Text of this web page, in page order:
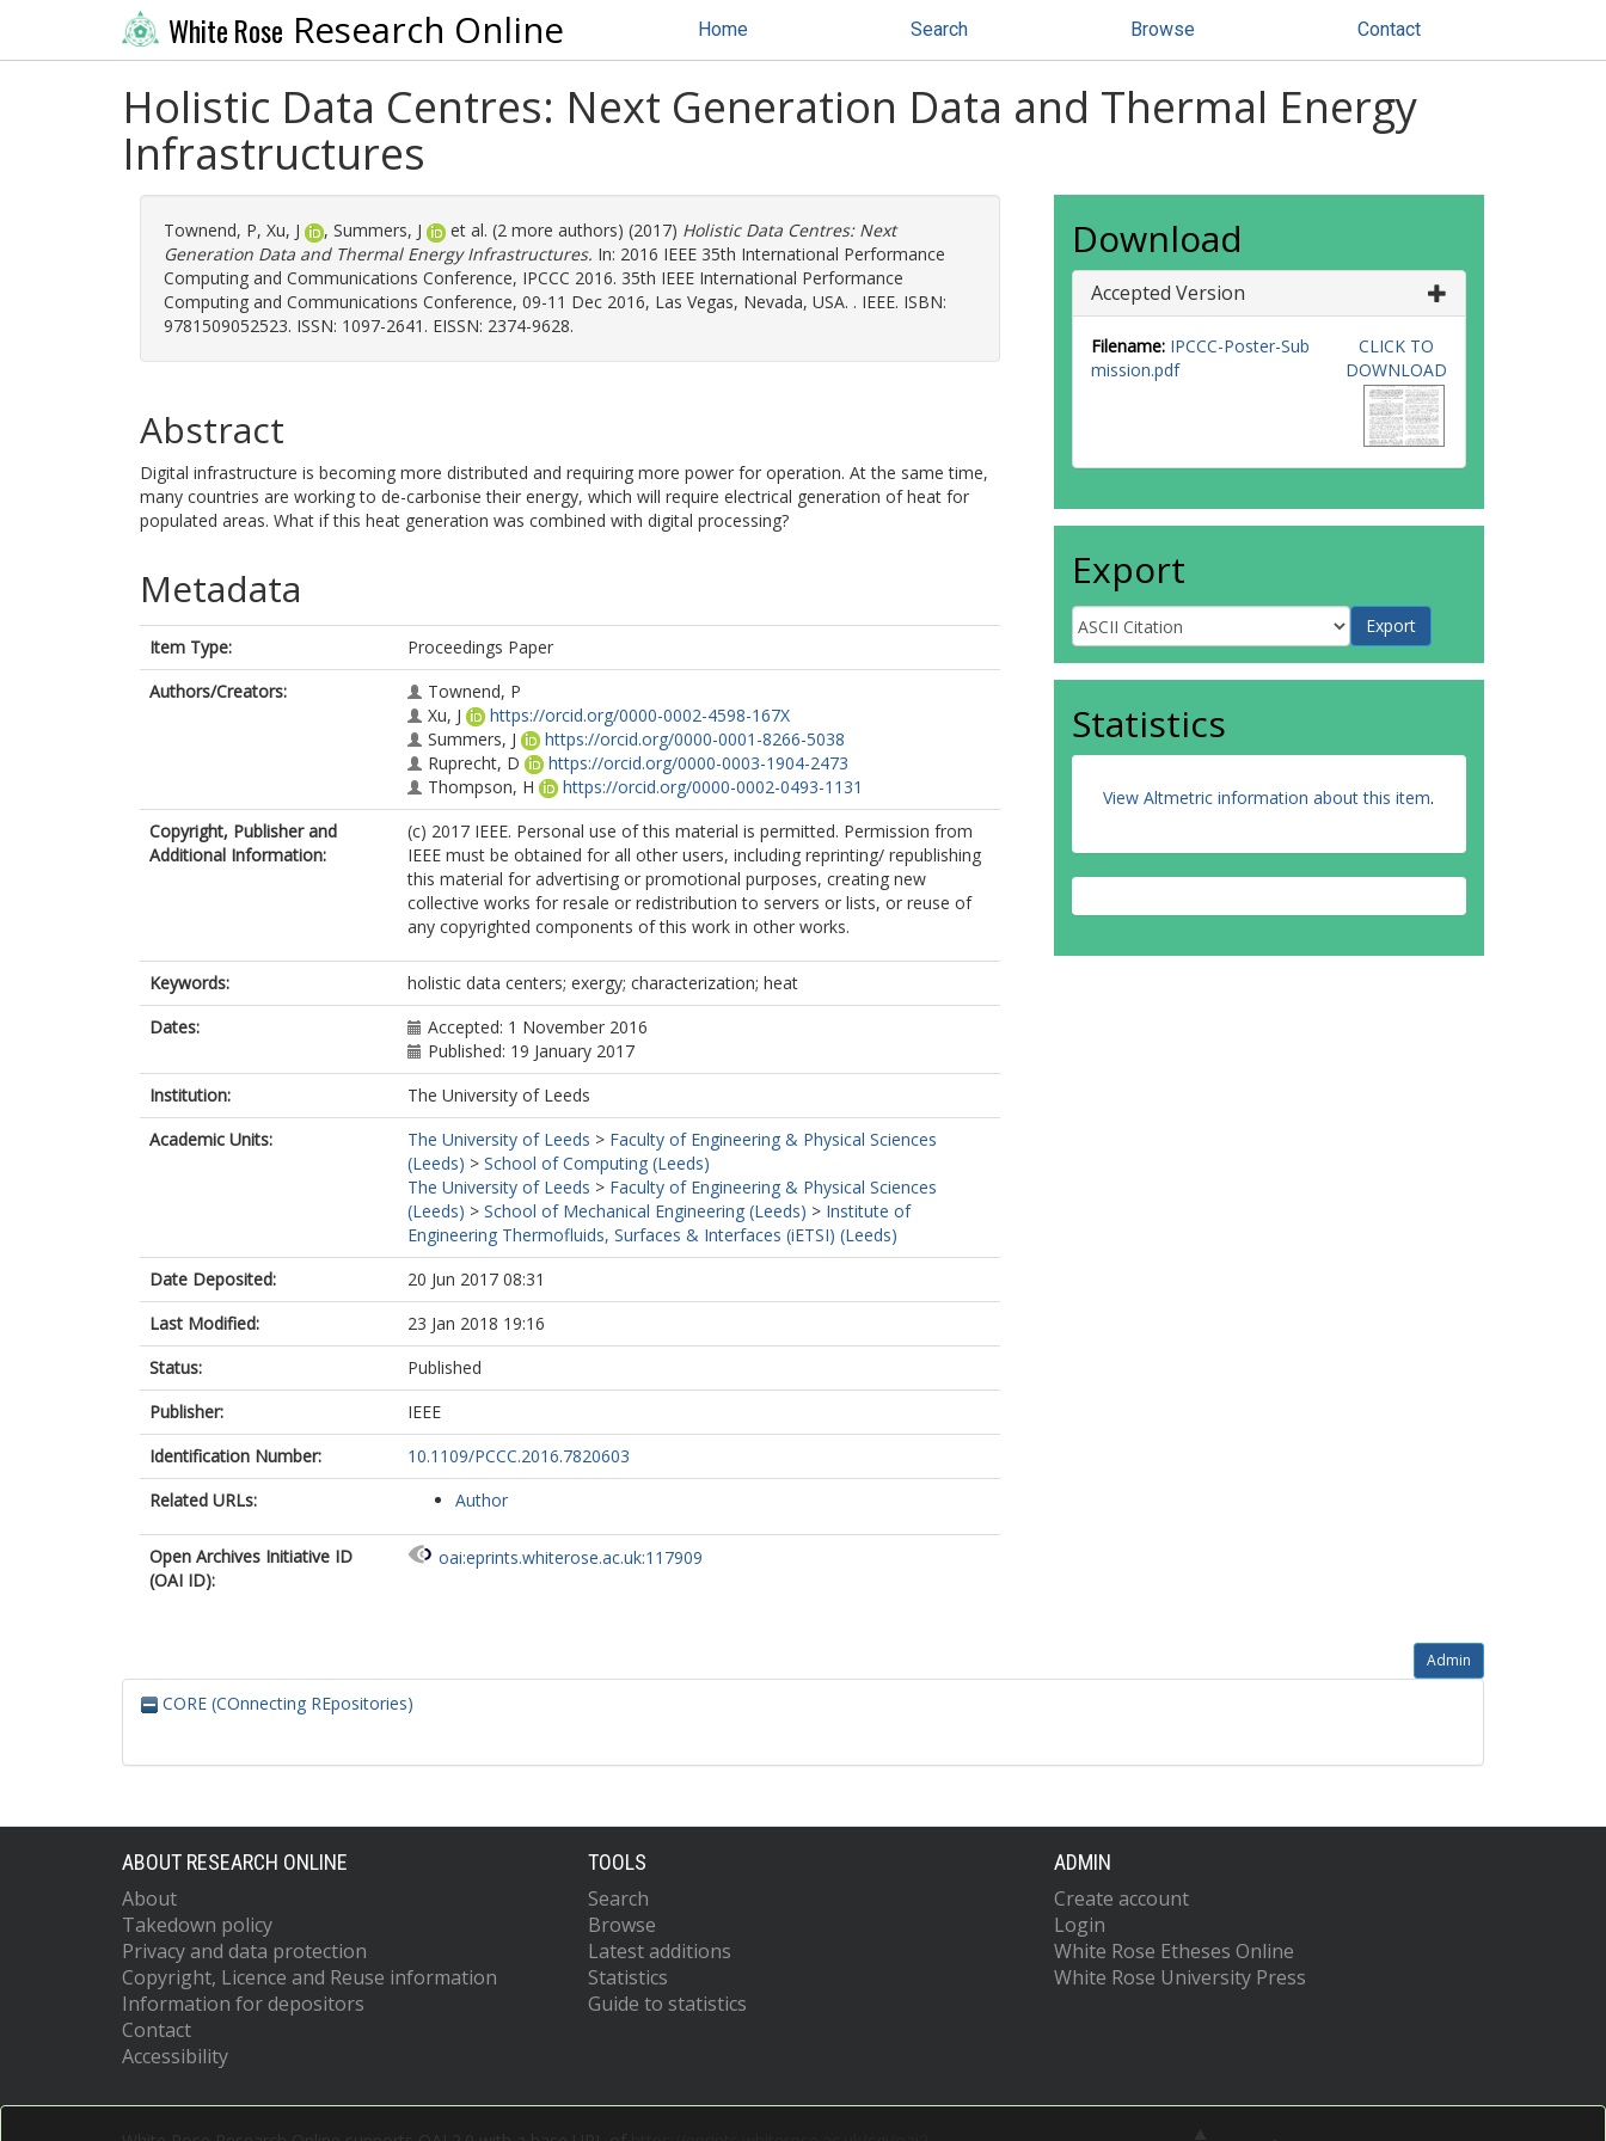
White Rose Research Online Home Search Browse Contact
Holistic Data Centres: Next Generation Data and Thermal Energy
Infrastructures
Townend, P, Xu, J , Summers, J et al. (2 more authors) (2017) Holistic Data Centres: Next
Generation Data and Thermal Energy Infrastructures. In: 2016 IEEE 35th International Performance
Computing and Communications Conference, IPCCC 2016. 35th IEEE International Performance
Computing and Communications Conference, 09-11 Dec 2016, Las Vegas, Nevada, USA. . IEEE. ISBN:
9781509052523. ISSN: 1097-2641. EISSN: 2374-9628.
Abstract
Digital infrastructure is becoming more distributed and requiring more power for operation. At the same time,
many countries are working to de-carbonise their energy, which will require electrical generation of heat for
populated areas. What if this heat generation was combined with digital processing?
Metadata
Item Type:
Proceedings Paper
Authors/Creators:
Townend, P
Xu, J
https://orcid.org/0000-0002-4598-167X
Summers, J
https://orcid.org/0000-0001-8266-5038
Ruprecht, D
https://orcid.org/0000-0003-1904-2473
Thompson, H
https://orcid.org/0000-0002-0493-1131
Copyright, Publisher and
Additional Information:
(c) 2017 IEEE. Personal use of this material is permitted. Permission from
IEEE must be obtained for all other users, including reprinting/ republishing
this material for advertising or promotional purposes, creating new
collective works for resale or redistribution to servers or lists, or reuse of
any copyrighted components of this work in other works.
Keywords:
holistic data centers; exergy; characterization; heat
Dates:
Accepted: 1 November 2016
Published: 19 January 2017
Institution:
The University of Leeds
Academic Units:
The University of Leeds > Faculty of Engineering & Physical Sciences
(Leeds) > School of Computing (Leeds)
The University of Leeds > Faculty of Engineering & Physical Sciences
(Leeds) > School of Mechanical Engineering (Leeds) > Institute of
Engineering Thermofluids, Surfaces & Interfaces (iETSI) (Leeds)
Date Deposited:
20 Jun 2017 08:31
Last Modified:
23 Jan 2018 19:16
Status:
Published
Publisher:
IEEE
Identification Number:
10.1109/PCCC.2016.7820603
Related URLs:
Author
Open Archives Initiative ID
(OAI ID):
oai:eprints.whiterose.ac.uk:117909
Download
Accepted Version
Filename: IPCCC-Poster-Sub
mission.pdf
CLICK TO
DOWNLOAD
Export
Statistics
View Altmetric information about this item.
Admin
CORE (COnnecting REpositories)
ABOUT RESEARCH ONLINE
About
Takedown policy
Privacy and data protection
Copyright, Licence and Reuse information
Information for depositors
Contact
Accessibility
TOOLS
Search
Browse
Latest additions
Statistics
Guide to statistics
ADMIN
Create account
Login
White Rose Etheses Online
White Rose University Press